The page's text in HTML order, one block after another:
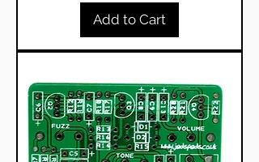
Add to Cart